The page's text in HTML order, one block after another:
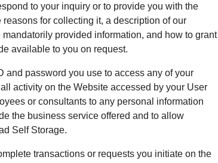
to your inquiry or to provide you with the
for collecting it, a description of our
provided information, and how to grant
available to you on request.
and password you use to access any of your
activity on the Website accessed by your User
or consultants to any personal information
the business service offered and to allow
Self Storage.
transactions or requests you initiate on the